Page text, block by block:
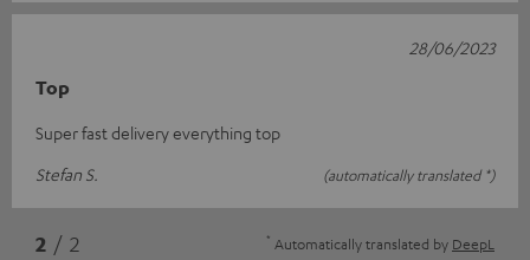
Top
Super fast delivery everything top
Stefan S.
(automatically translated *)
28/06/2023
2 / 2 * Automatically translated by DeepL